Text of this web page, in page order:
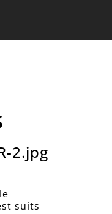
2.jpg
suits